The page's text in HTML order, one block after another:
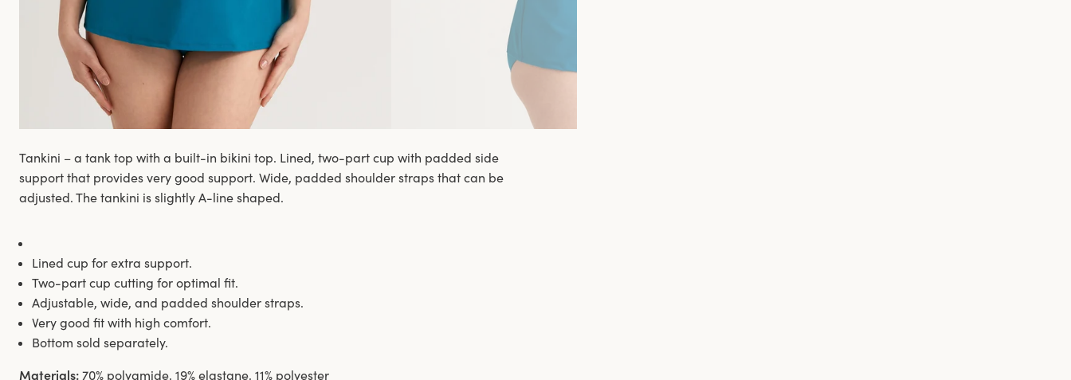
Tankini – a tank top with a built-in bikini top. Lined, two-part cup with padded side
support that provides very good support. Wide, padded shoulder straps that can be
adjusted. The tankini is slightly A-line shaped.
Lined cup for extra support.
Two-part cup cutting for optimal fit.
Adjustable, wide, and padded shoulder straps.
Very good fit with high comfort.
Bottom sold separately.
Materials: 70% polyamide, 19% elastane, 11% polyester